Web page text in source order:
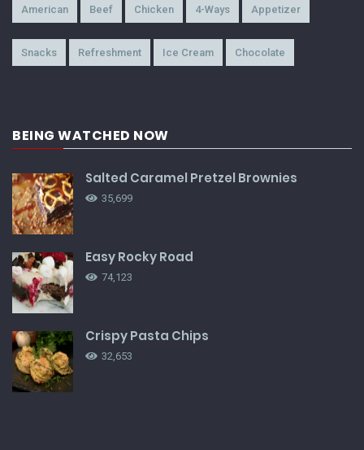
American Beef Chicken 4-Ways Appetizer
Snacks Refreshment Ice Cream Chocolate
BEING WATCHED NOW
Salted Caramel Pretzel Brownies
35,699
Easy Rocky Road
74,123
Crispy Pasta Chips
32,653